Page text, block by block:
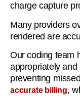
charge capture
Many providers
rendered are
Our coding team
appropriately and
preventing
accurate billing,